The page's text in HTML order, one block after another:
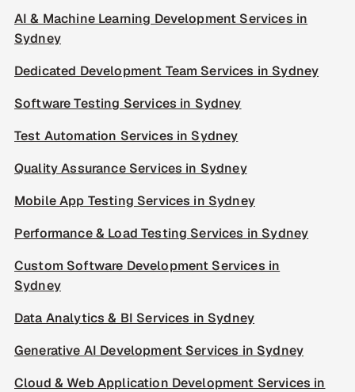
AI & Machine Learning Development Services in
Sydney
Dedicated Development Team Services in Sydney
Software Testing Services in Sydney
Test Automation Services in Sydney
Quality Assurance Services in Sydney
Mobile App Testing Services in Sydney
Performance & Load Testing Services in Sydney
Custom Software Development Services in
Sydney
Data Analytics & BI Services in Sydney
Generative AI Development Services in Sydney
Cloud & Web Application Development Services in